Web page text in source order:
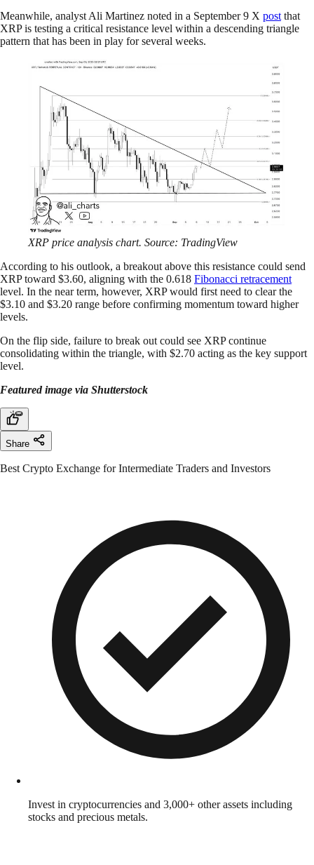
Meanwhile, analyst Ali Martinez noted in a September 9 X post that
XRP is testing a critical resistance level within a descending triangle
pattern that has been in play for several weeks.
XRP price analysis chart. Source: TradingView
According to his outlook, a breakout above this resistance could send
XRP toward $3.60, aligning with the 0.618 Fibonacci retracement
level. In the near term, however, XRP would first need to clear the
$3.10 and $3.20 range before confirming momentum toward higher
levels.
On the flip side, failure to break out could see XRP continue
consolidating within the triangle, with $2.70 acting as the key support
level.
Featured image via Shutterstock
Share
Best Crypto Exchange for Intermediate Traders and Investors
Invest in cryptocurrencies and 3,000+ other assets including
stocks and precious metals.